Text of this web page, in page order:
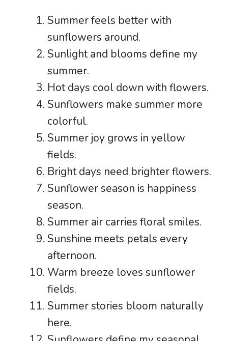
Summer feels better with
sunflowers around.
Sunlight and blooms define my
summer.
Hot days cool down with flowers.
Sunflowers make summer more
colorful.
Summer joy grows in yellow
fields.
Bright days need brighter flowers.
Sunflower season is happiness
season.
Summer air carries floral smiles.
Sunshine meets petals every
afternoon.
Warm breeze loves sunflower
fields.
Summer stories bloom naturally
here.